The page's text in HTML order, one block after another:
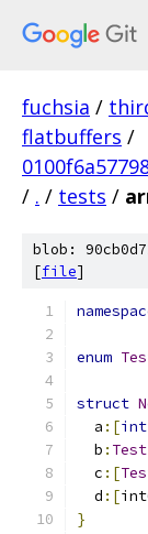
fuchsia /
flatbuffers /
/ . / tests /
blob:
[file]
enum
struct
  a
:[int
  b
:
  c
:[
  d
:[
}